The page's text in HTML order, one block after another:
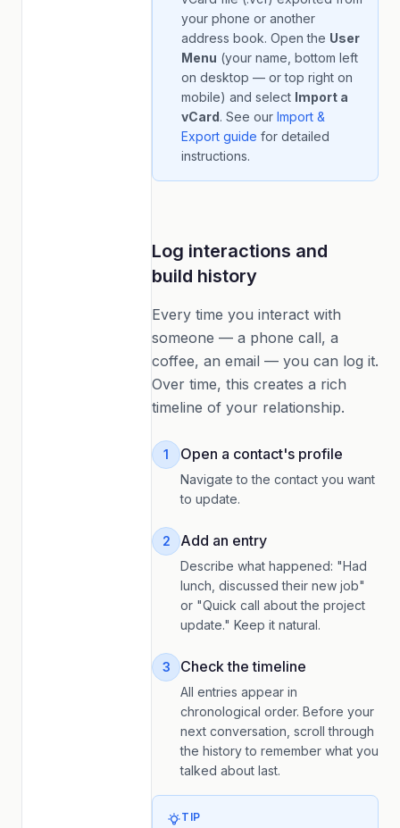
your phone or another
address book. Open the User
Menu (your name, bottom left
on desktop — or top right on
mobile) and select Import a
vCard. See our Import &
Export guide for detailed
instructions.
Log interactions and
build history
Every time you interact with
someone — a phone call, a
coffee, an email — you can log it.
Over time, this creates a rich
timeline of your relationship.
1 Open a contact's profile
Navigate to the contact you want
to update.
2 Add an entry
Describe what happened: "Had
lunch, discussed their new job"
or "Quick call about the project
update." Keep it natural.
3 Check the timeline
All entries appear in
chronological order. Before your
next conversation, scroll through
the history to remember what you
talked about last.
TIP